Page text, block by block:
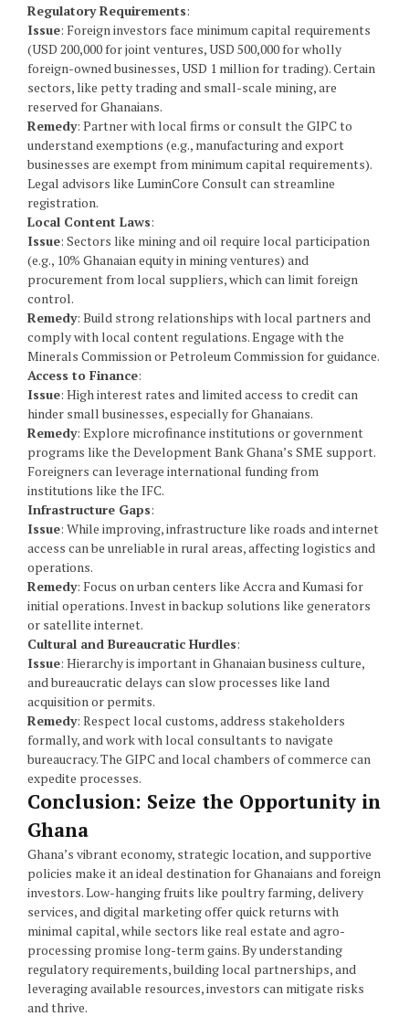
Regulatory Requirements:
Issue: Foreign investors face minimum capital requirements
(USD 200,000 for joint ventures, USD 500,000 for wholly
foreign-owned businesses, USD 1 million for trading). Certain
sectors, like petty trading and small-scale mining, are
reserved for Ghanaians.
Remedy: Partner with local firms or consult the GIPC to
understand exemptions (e.g., manufacturing and export
businesses are exempt from minimum capital requirements).
Legal advisors like LuminCore Consult can streamline
registration.
Local Content Laws:
Issue: Sectors like mining and oil require local participation
(e.g., 10% Ghanaian equity in mining ventures) and
procurement from local suppliers, which can limit foreign
control.
Remedy: Build strong relationships with local partners and
comply with local content regulations. Engage with the
Minerals Commission or Petroleum Commission for guidance.
Access to Finance:
Issue: High interest rates and limited access to credit can
hinder small businesses, especially for Ghanaians.
Remedy: Explore microfinance institutions or government
programs like the Development Bank Ghana’s SME support.
Foreigners can leverage international funding from
institutions like the IFC.
Infrastructure Gaps:
Issue: While improving, infrastructure like roads and internet
access can be unreliable in rural areas, affecting logistics and
operations.
Remedy: Focus on urban centers like Accra and Kumasi for
initial operations. Invest in backup solutions like generators
or satellite internet.
Cultural and Bureaucratic Hurdles:
Issue: Hierarchy is important in Ghanaian business culture,
and bureaucratic delays can slow processes like land
acquisition or permits.
Remedy: Respect local customs, address stakeholders
formally, and work with local consultants to navigate
bureaucracy. The GIPC and local chambers of commerce can
expedite processes.
Conclusion: Seize the Opportunity in
Ghana
Ghana’s vibrant economy, strategic location, and supportive
policies make it an ideal destination for Ghanaians and foreign
investors. Low-hanging fruits like poultry farming, delivery
services, and digital marketing offer quick returns with
minimal capital, while sectors like real estate and agro-
processing promise long-term gains. By understanding
regulatory requirements, building local partnerships, and
leveraging available resources, investors can mitigate risks
and thrive.